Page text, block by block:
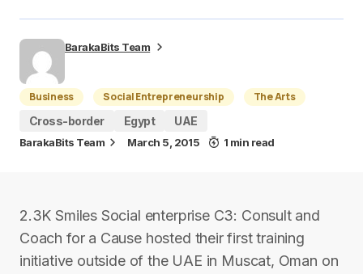
BarakaBits Team
Business Social Entrepreneurship
The Arts
Cross-border
Egypt UAE
BarakaBits Team March 5, 2015 1 min read
2.3K Smiles Social enterprise C3: Consult and
Coach for a Cause hosted their first training
initiative outside of the UAE in Muscat, Oman on